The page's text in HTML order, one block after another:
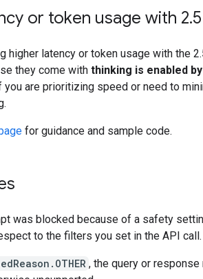
or token usage with 2.
higher latency or token usage with the
they come with thinking is enabled
you are prioritizing speed or need to
for guidance and sample code.
was blocked because of a safety
to the filters you set in the API call.
, the query or